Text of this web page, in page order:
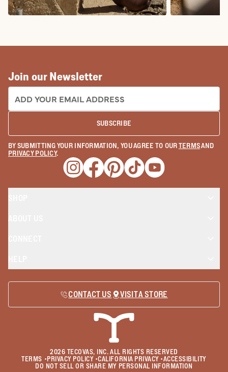
Join our Newsletter
EMAIL ADDRESS:
SUBSCRIBE
BY SUBMITTING YOUR INFORMATION, YOU AGREE TO OURTERMSAND
PRIVACY POLICY.
Opens a new window
Opens a new window
Opens a new window
Opens a new window
Opens a new
CONTACT US VISIT A STORE
2026 TECOVAS, INC. ALL RIGHTS RESERVED
TERMS • PRIVACY POLICY•CALIFORNIA PRIVACY•ACCESSIBILITY
DO NOT SELL OR SHARE MY PERSONAL INFORMATION